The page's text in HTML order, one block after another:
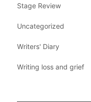
Stage Review
Uncategorized
Writers' Diary
Writing loss and grief